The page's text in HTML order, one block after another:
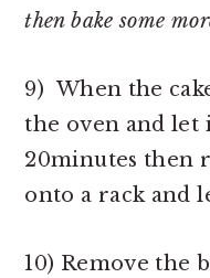
then bake some
9) When the
the oven and let
20minutes then
onto a rack and
10) Remove the